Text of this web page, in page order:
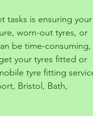
tasks is ensuring your
worn-out tyres, or
be time-consuming,
your tyres fitted or
tyre fitting
Bristol, Bath,